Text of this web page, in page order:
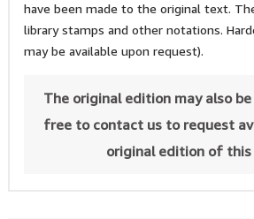
have been made to the original text.
library stamps and other notations.
may be available upon request).
The original edition may also
free to contact us to request
original edition of this